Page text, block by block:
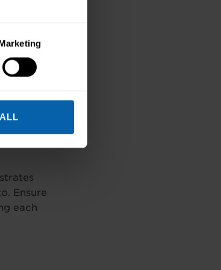
of what
Ensure
each